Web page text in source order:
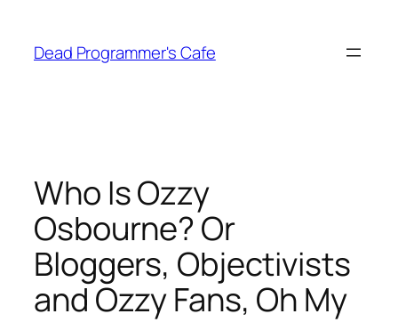
content
Dead Programmer's Cafe
Who Is Ozzy
Osbourne? Or
Bloggers, Objectivists
and Ozzy Fans, Oh My